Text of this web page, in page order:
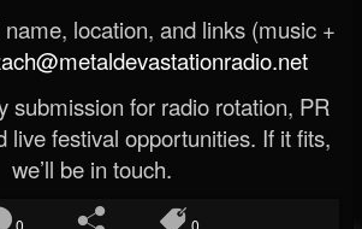
location, and links (music +
submission for radio rotation, PR
live festival opportunities. If it fits,
we’ll be in touch.
0 0